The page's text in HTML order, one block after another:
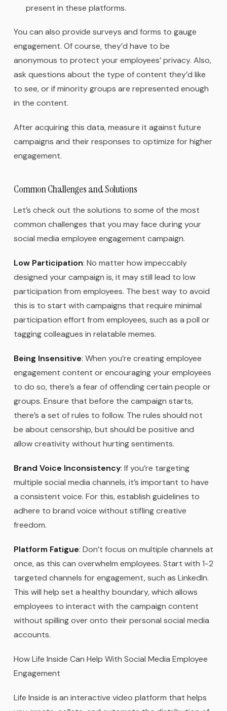
present in these platforms.
You can also provide surveys and forms to gauge
engagement. Of course, they’d have to be
anonymous to protect your employees’ privacy. Also,
ask questions about the type of content they’d like
to see, or if minority groups are represented enough
in the content.
After acquiring this data, measure it against future
campaigns and their responses to optimize for higher
engagement.
Common Challenges and Solutions
Let’s check out the solutions to some of the most
common challenges that you may face during your
social media employee engagement campaign.
Low Participation: No matter how impeccably
designed your campaign is, it may still lead to low
participation from employees. The best way to avoid
this is to start with campaigns that require minimal
participation effort from employees, such as a poll or
tagging colleagues in relatable memes.
Being Insensitive: When you’re creating employee
engagement content or encouraging your employees
to do so, there’s a fear of offending certain people or
groups. Ensure that before the campaign starts,
there’s a set of rules to follow. The rules should not
be about censorship, but should be positive and
allow creativity without hurting sentiments.
Brand Voice Inconsistency: If you’re targeting
multiple social media channels, it’s important to have
a consistent voice. For this, establish guidelines to
adhere to brand voice without stifling creative
freedom.
Platform Fatigue: Don’t focus on multiple channels at
once, as this can overwhelm employees. Start with 1-2
targeted channels for engagement, such as LinkedIn.
This will help set a healthy boundary, which allows
employees to interact with the campaign content
without spilling over onto their personal social media
accounts.
How Life Inside Can Help With Social Media Employee
Engagement
Life Inside is an interactive video platform that helps